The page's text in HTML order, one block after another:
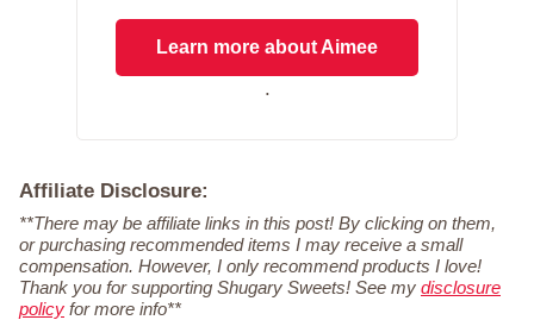
Learn more about Aimee
.
Affiliate Disclosure:
**There may be affiliate links in this post! By clicking on them,
or purchasing recommended items I may receive a small
compensation. However, I only recommend products I love!
Thank you for supporting Shugary Sweets! See my disclosure
policy for more info**